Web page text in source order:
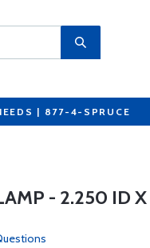
| 877-4-SPRUCE
- 2.250 ID